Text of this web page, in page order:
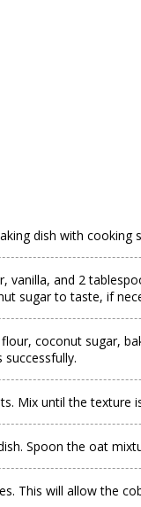
dish with cooking
vanilla, and 2
sugar to taste, if
coconut sugar,
Mix until the texture
Spoon the oat
This will allow the